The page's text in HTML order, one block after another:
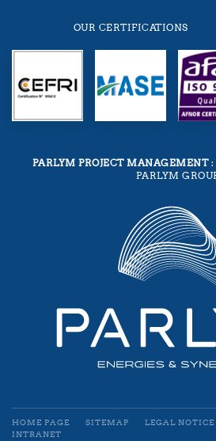
OUR CERTIFICATIONS
PARLYM PROJECT MANAGEMENT:
PARLYM
HOME PAGE SITEMAP LEGAL NOTICE
INTRANET